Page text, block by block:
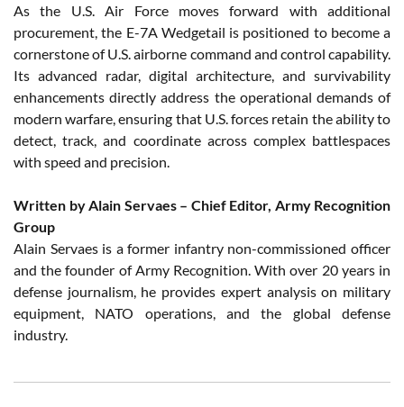
As the U.S. Air Force moves forward with additional
procurement, the E-7A Wedgetail is positioned to become a
cornerstone of U.S. airborne command and control capability.
Its advanced radar, digital architecture, and survivability
enhancements directly address the operational demands of
modern warfare, ensuring that U.S. forces retain the ability to
detect, track, and coordinate across complex battlespaces
with speed and precision.
Written by Alain Servaes – Chief Editor, Army Recognition
Group
Alain Servaes is a former infantry non-commissioned officer
and the founder of Army Recognition. With over 20 years in
defense journalism, he provides expert analysis on military
equipment, NATO operations, and the global defense
industry.